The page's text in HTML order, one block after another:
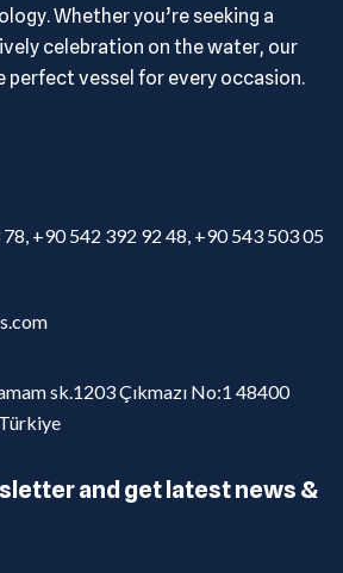
Whether you’re seeking a
celebration on the water, our
perfect vessel for every occasion.
+90 542 392 92 48, +90 543 503 05
sk.1203 Çıkmazı No:1 48400
and get latest news &